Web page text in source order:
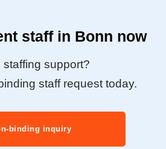
staff in Bonn now
staffing support?
staff request today.
binding inquiry